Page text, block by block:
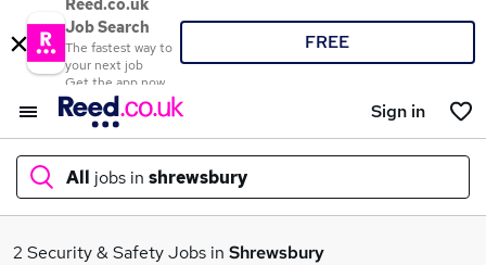
Reed.co.uk
Job Search
The fastest way to
your next job
Get the app now
FREE
Sign in
All jobs in shrewsbury
What
2 Security & Safety Jobs in Shrewsbury